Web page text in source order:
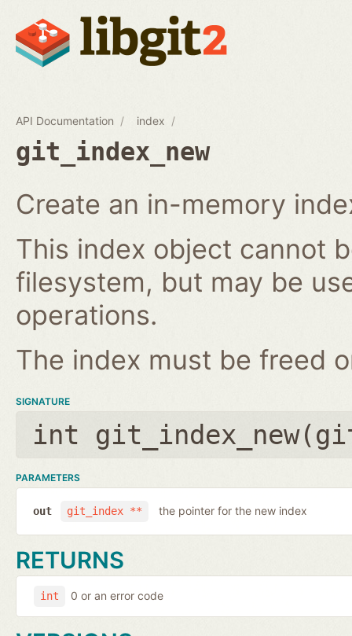
API Documentation index
git_index_new
Create an in-memory
This index object cannot
filesystem, but may be
operations.
The index must be freed
SIGNATURE
int git_index_new(
PARAMETERS
git_index **
out the pointer for the new index
RETURNS
int 0 or an error code